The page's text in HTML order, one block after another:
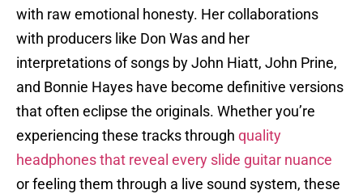
with raw emotional honesty. Her collaborations
with producers like Don Was and her
interpretations of songs by John Hiatt, John Prine,
and Bonnie Hayes have become definitive versions
that often eclipse the originals. Whether you’re
experiencing these tracks through quality
headphones that reveal every slide guitar nuance
or feeling them through a live sound system, these